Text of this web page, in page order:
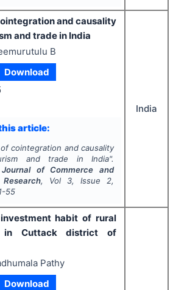
and causality
and trade in India
B
Download
article:
cointegration and causality
and trade in India".
of Commerce and
, Vol 3, Issue 2,
55
India
habit of rural
in Cuttack district of
Pathy
Download